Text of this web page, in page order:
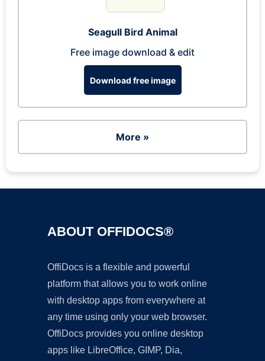
Seagull Bird Animal
Free image download & edit
Download free image
More »
ABOUT OFFIDOCS®
OffiDocs is a flexible and powerful
platform that allows you to work online
with desktop apps from everywhere at
any time using only your web browser.
OffiDocs provides you online desktop
apps like LibreOffice, GIMP, Dia,